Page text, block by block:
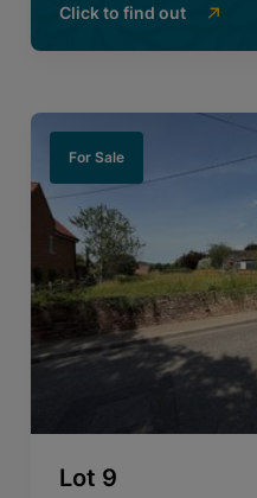
Click to find out
For Sale
Lot 9